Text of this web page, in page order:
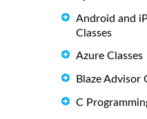
Android and
Classes
Azure Classes
Blaze Advisor
C